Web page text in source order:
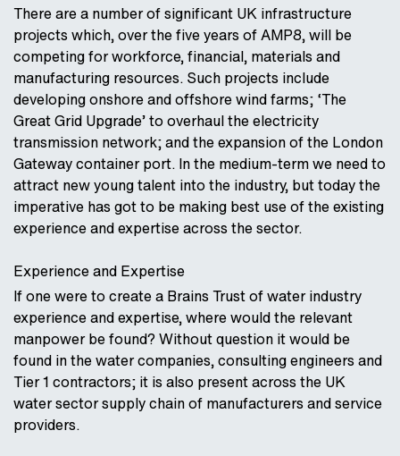
There are a number of significant UK infrastructure
projects which, over the five years of AMP8, will be
competing for workforce, financial, materials and
manufacturing resources. Such projects include
developing onshore and offshore wind farms; ‘The
Great Grid Upgrade’ to overhaul the electricity
transmission network; and the expansion of the London
Gateway container port. In the medium-term we need to
attract new young talent into the industry, but today the
imperative has got to be making best use of the existing
experience and expertise across the sector.
Experience and Expertise
If one were to create a Brains Trust of water industry
experience and expertise, where would the relevant
manpower be found? Without question it would be
found in the water companies, consulting engineers and
Tier 1 contractors; it is also present across the UK
water sector supply chain of manufacturers and service
providers.